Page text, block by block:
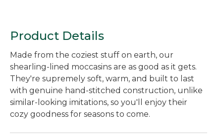
Product Details
Made from the coziest stuff on earth, our
shearling-lined moccasins are as good as it gets.
They're supremely soft, warm, and built to last
with genuine hand-stitched construction, unlike
similar-looking imitations, so you'll enjoy their
cozy goodness for seasons to come.